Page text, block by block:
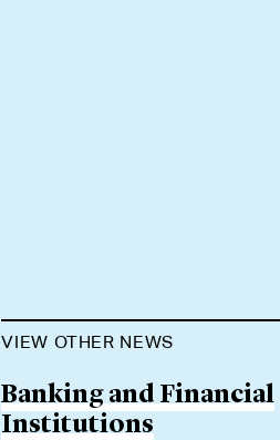
VIEW OTHER NEWS
Banking and Financial
Institutions